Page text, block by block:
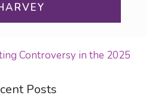
Controversy in the 2025
Posts